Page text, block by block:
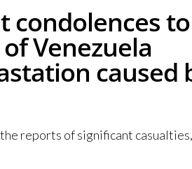
condolences
Venezuela
caused
reports of significant